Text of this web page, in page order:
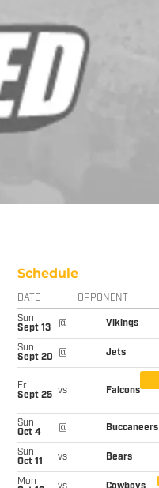
Schedule
DATE OPPONENT
Sun
Sept 13
@ Vikings
Sun
Sept 20
@ Jets
Fri
Sept 25 vs Falcons
Sun
Oct 4
@ Buccaneers
Sun
Oct 11
vs Bears
Mon